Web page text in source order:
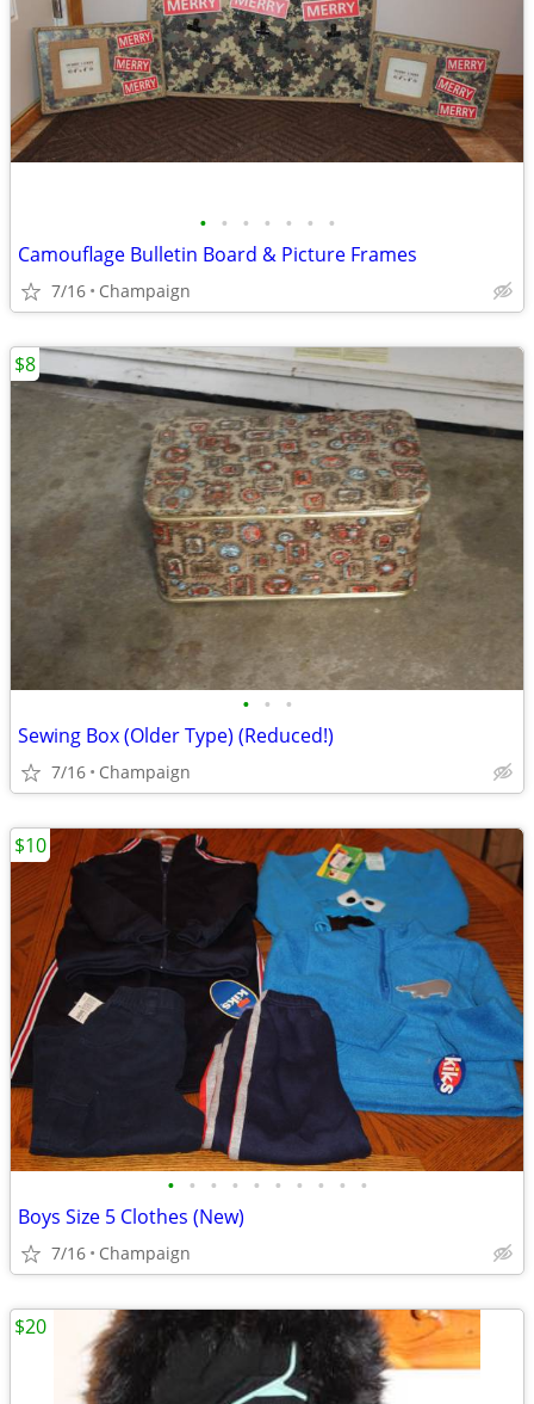
• • • • • • •
Camouflage Bulletin Board & Picture Frames
7/16 Champaign
• • •
Sewing Box (Older Type) (Reduced!)
7/16 Champaign
$8
• • • • • • • • • •
Boys Size 5 Clothes (New)
7/16 Champaign
$10
$20